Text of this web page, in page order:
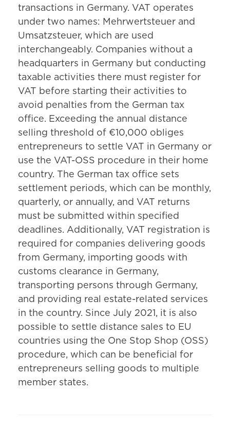
transactions in Germany. VAT operates
under two names: Mehrwertsteuer and
Umsatzsteuer, which are used
interchangeably. Companies without a
headquarters in Germany but conducting
taxable activities there must register for
VAT before starting their activities to
avoid penalties from the German tax
office. Exceeding the annual distance
selling threshold of €10,000 obliges
entrepreneurs to settle VAT in Germany or
use the VAT-OSS procedure in their home
country. The German tax office sets
settlement periods, which can be monthly,
quarterly, or annually, and VAT returns
must be submitted within specified
deadlines. Additionally, VAT registration is
required for companies delivering goods
from Germany, importing goods with
customs clearance in Germany,
transporting persons through Germany,
and providing real estate-related services
in the country. Since July 2021, it is also
possible to settle distance sales to EU
countries using the One Stop Shop (OSS)
procedure, which can be beneficial for
entrepreneurs selling goods to multiple
member states.